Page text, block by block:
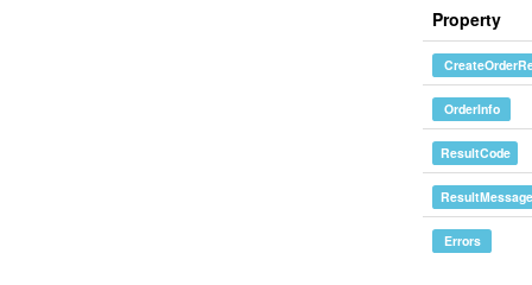
Property
OrderInfo
ResultCode
ResultMessage
Errors